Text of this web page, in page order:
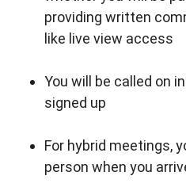
providing written
like live view access
You will be called on
signed up
For hybrid meetings,
person when you